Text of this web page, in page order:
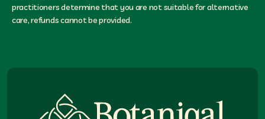
practitioners determine that you are not suitable for alternative
care, refunds cannot be provided.